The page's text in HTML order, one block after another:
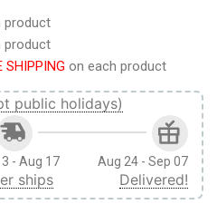
product
product
SHIPPING on each product
public holidays)
- Aug 17
ships
Aug 24 - Sep 07
Delivered!